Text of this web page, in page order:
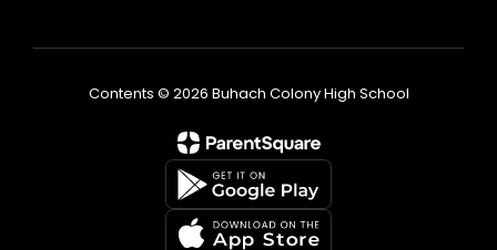
Contents © 2026 Buhach Colony High School